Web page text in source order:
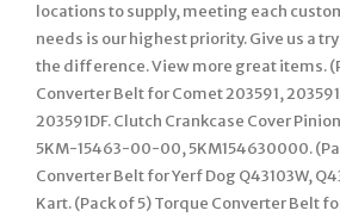
locations to supply, meeting each
needs is our highest priority. Give us a
the difference. View more great items.
Converter Belt for Comet 203591,
203591DF. Clutch Crankcase Cover
5KM-15463-00-00, 5KM154630000.
Converter Belt for Yerf Dog Q43103W,
Kart. (Pack of 5) Torque Converter Belt